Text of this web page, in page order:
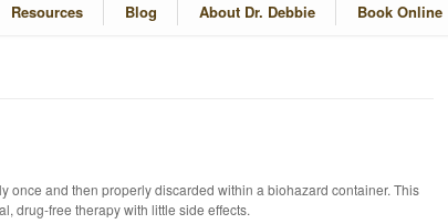
Resources Blog About Dr. Debbie Book Online
once and then properly discarded within a biohazard container. This
drug-free therapy with little side effects.